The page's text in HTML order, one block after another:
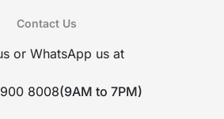
Contact Us
or WhatsApp us at
8008(9AM to 7PM)